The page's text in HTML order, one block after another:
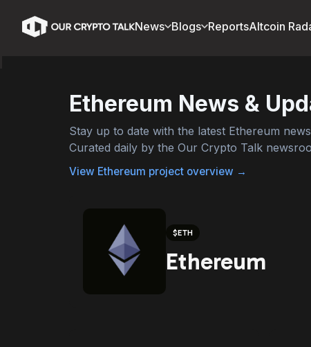
News Blogs ReportsAltcoin
Ethereum News &
Stay up to date with the latest Ethereum
Curated daily by the Our Crypto Talk
View Ethereum project overview →
$ETH
Ethereum